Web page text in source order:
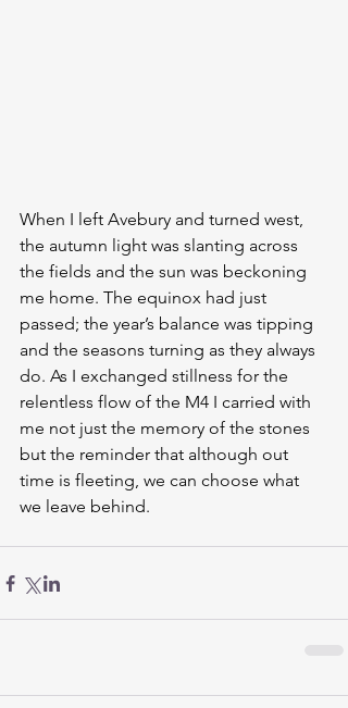
When I left Avebury and turned west,
the autumn light was slanting across
the fields and the sun was beckoning
me home. The equinox had just
passed; the year’s balance was tipping
and the seasons turning as they always
do. As I exchanged stillness for the
relentless flow of the M4 I carried with
me not just the memory of the stones
but the reminder that although out
time is fleeting, we can choose what
we leave behind.